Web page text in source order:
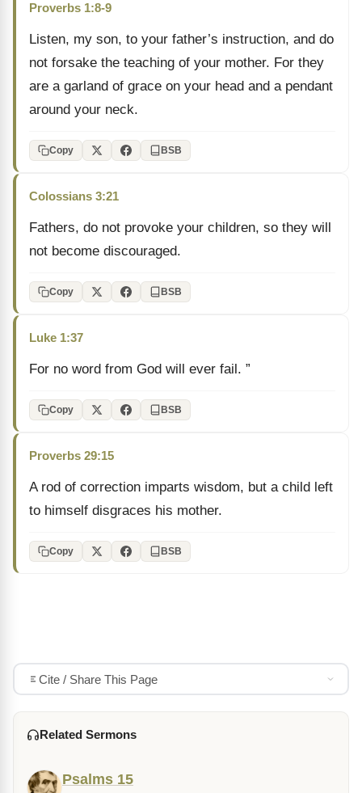
Proverbs 1:8-9
Listen, my son, to your father’s instruction, and do
not forsake the teaching of your mother. For they
are a garland of grace on your head and a pendant
around your neck.
Copy BSB
Colossians 3:21
Fathers, do not provoke your children, so they will
not become discouraged.
Copy BSB
Luke 1:37
For no word from God will ever fail. ”
Copy BSB
Proverbs 29:15
A rod of correction imparts wisdom, but a child left
to himself disgraces his mother.
Copy BSB
Cite / Share This Page
Related Sermons
Psalms 15